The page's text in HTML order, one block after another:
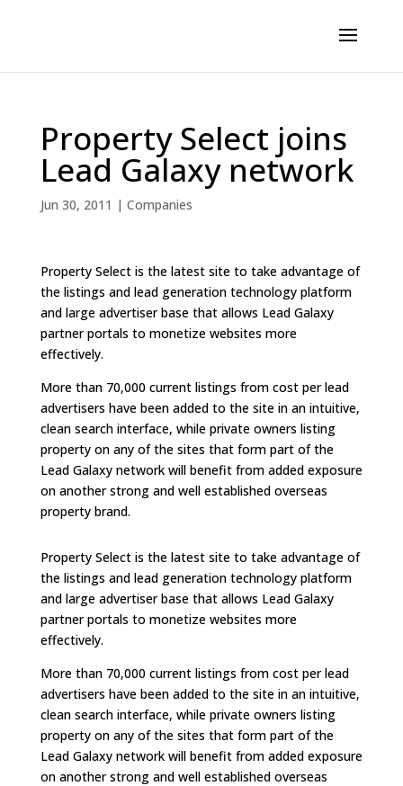
Property Select joins
Lead Galaxy network
Jun 30, 2011 | Companies
Property Select is the latest site to take advantage of
the listings and lead generation technology platform
and large advertiser base that allows Lead Galaxy
partner portals to monetize websites more
effectively.
More than 70,000 current listings from cost per lead
advertisers have been added to the site in an intuitive,
clean search interface, while private owners listing
property on any of the sites that form part of the
Lead Galaxy network will benefit from added exposure
on another strong and well established overseas
property brand.
Property Select is the latest site to take advantage of
the listings and lead generation technology platform
and large advertiser base that allows Lead Galaxy
partner portals to monetize websites more
effectively.
More than 70,000 current listings from cost per lead
advertisers have been added to the site in an intuitive,
clean search interface, while private owners listing
property on any of the sites that form part of the
Lead Galaxy network will benefit from added exposure
on another strong and well established overseas